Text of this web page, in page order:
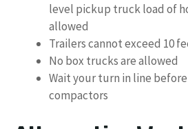
level pickup truck load of
allowed
Trailers cannot exceed 10
No box trucks are allowed
Wait your turn in line
compactors